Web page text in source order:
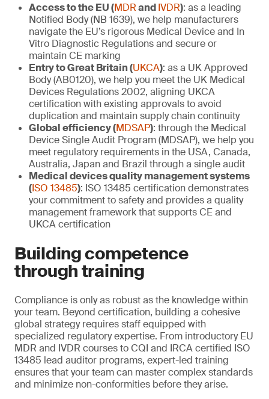
Access to the EU (MDRandIVDR): as a leading
Notified Body (NB 1639), we help manufacturers
navigate the EU’s rigorous Medical Device and In
Vitro Diagnostic Regulations and secure or
maintain CE marking
Entry to Great Britain (UKCA): as a UK Approved
Body (AB0120), we help you meet the UK Medical
Devices Regulations 2002, aligning UKCA
certification with existing approvals to avoid
duplication and maintain supply chain continuity
Global efficiency (MDSAP): through the Medical
Device Single Audit Program (MDSAP), we help you
meet regulatory requirements in the USA, Canada,
Australia, Japan and Brazil through a single audit
Medical devices quality management systems
(ISO 13485): ISO 13485 certification demonstrates
your commitment to safety and provides a quality
management framework that supports CE and
UKCA certification
Building competence
through training
Compliance is only as robust as the knowledge within
your team. Beyond certification, building a cohesive
global strategy requires staff equipped with
specialized regulatory expertise. From introductory EU
MDR and IVDR courses to CQI and IRCA certified ISO
13485 lead auditor programs, expert-led training
ensures that your team can master complex standards
and minimize non-conformities before they arise.